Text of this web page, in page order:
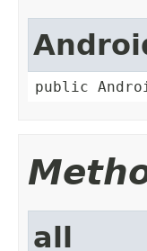
public
all